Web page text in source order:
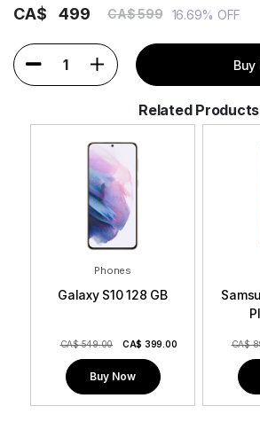
CA$ 499 CA$ 599 16.69% OFF
1 Buy
Related Products
Phones
Galaxy S10 128 GB
CA$ 549.00 CA$ 399.00
Buy Now
CA$